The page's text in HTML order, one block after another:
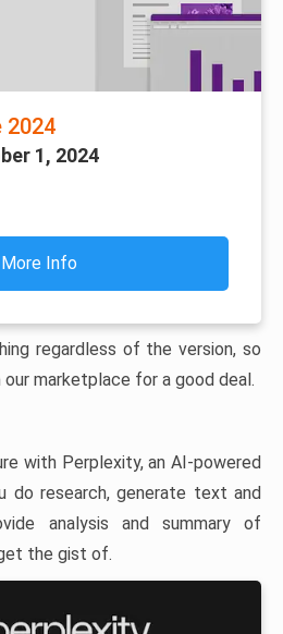
1, 2024
More Info
regardless of the version, so
marketplace for a good deal.
with Perplexity, an AI-powered
do research, generate text and
analysis and summary of
the gist of.